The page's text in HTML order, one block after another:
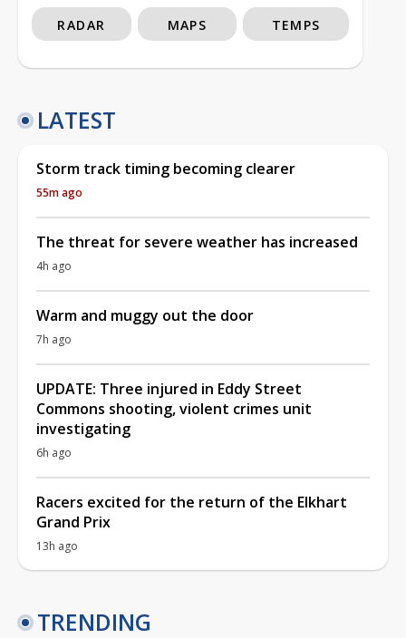
RADAR MAPS TEMPS
LATEST
Storm track timing becoming clearer
55m ago
The threat for severe weather has increased
4h ago
Warm and muggy out the door
7h ago
UPDATE: Three injured in Eddy Street
Commons shooting, violent crimes unit
investigating
6h ago
Racers excited for the return of the Elkhart
Grand Prix
13h ago
TRENDING